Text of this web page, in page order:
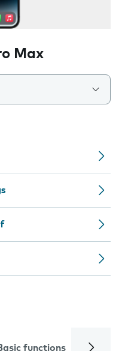
Max
functions Calls